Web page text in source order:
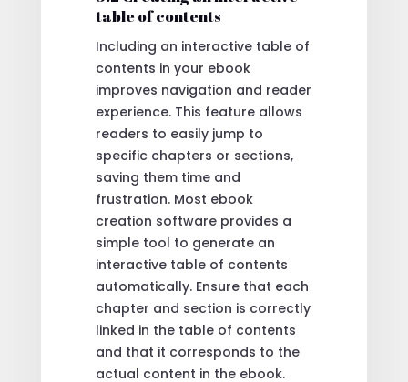
table of contents
Including an interactive table of
contents in your ebook
improves navigation and reader
experience. This feature allows
readers to easily jump to
specific chapters or sections,
saving them time and
frustration. Most ebook
creation software provides a
simple tool to generate an
interactive table of contents
automatically. Ensure that each
chapter and section is correctly
linked in the table of contents
and that it corresponds to the
actual content in the ebook.